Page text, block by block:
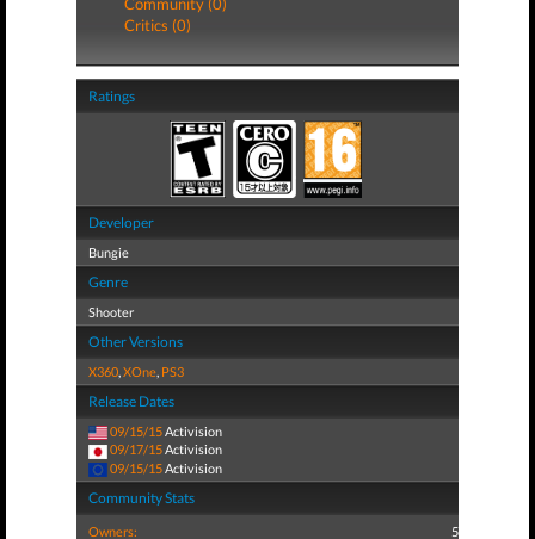
Critics (0)
Ratings
Developer
Bungie
Genre
Shooter
Other Versions
X360,XOne, PS3
Release Dates
09/15/15Activision
09/17/15Activision
09/15/15 Activision
Community Stats
Owners: 5